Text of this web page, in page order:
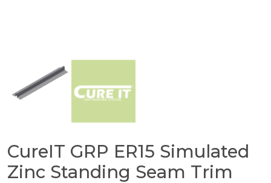
CureIT GRP ER15 Simulated
Zinc Standing Seam Trim